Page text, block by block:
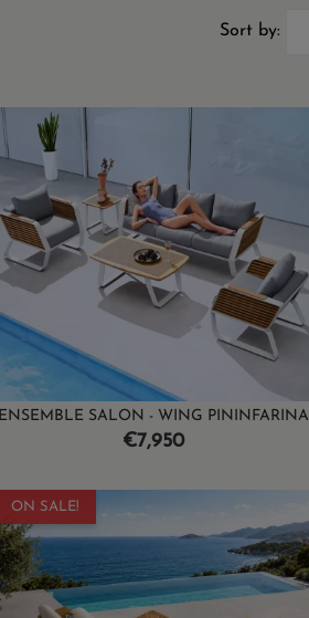
Sort by:
ENSEMBLE SALON - WING PININFARINA
Price
€7,950
ON SALE!